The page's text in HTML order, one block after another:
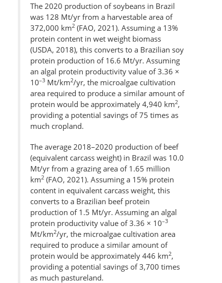
The 2020 production of soybeans in Brazil
was 128 Mt/yr from a harvestable area of
372,000 km2 (FAO, 2021). Assuming a 13%
protein content in wet weight biomass
(USDA, 2018), this converts to a Brazilian soy
protein production of 16.6 Mt/yr. Assuming
an algal protein productivity value of 3.36 ×
10–3 Mt/km2/yr, the microalgae cultivation
area required to produce a similar amount of
protein would be approximately 4,940 km2,
providing a potential savings of 75 times as
much cropland.
The average 2018–2020 production of beef
(equivalent carcass weight) in Brazil was 10.0
Mt/yr from a grazing area of 1.65 million
km2 (FAO, 2021). Assuming a 15% protein
content in equivalent carcass weight, this
converts to a Brazilian beef protein
production of 1.5 Mt/yr. Assuming an algal
protein productivity value of 3.36 × 10–3
Mt/km2/yr, the microalgae cultivation area
required to produce a similar amount of
protein would be approximately 446 km2,
providing a potential savings of 3,700 times
as much pastureland.